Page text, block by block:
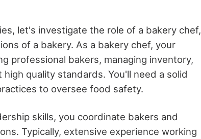
let's investigate the role of a bakery chef,
of a bakery. As a bakery chef, your
professional bakers, managing inventory,
quality standards. You'll need a solid
to oversee food safety.
skills, you coordinate bakers and
Typically, extensive experience working